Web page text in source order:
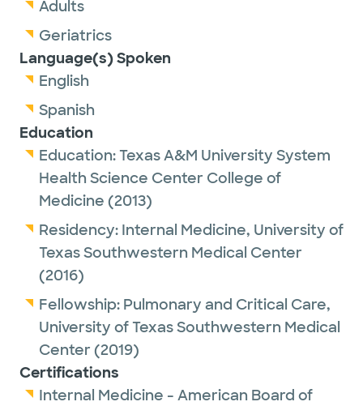
Adults
Geriatrics
Language(s) Spoken
English
Spanish
Education
Education:Texas A&M University System
Health Science Center College of
Medicine (2013)
Residency: Internal Medicine, University of
Texas Southwestern Medical Center
(2016)
Fellowship: Pulmonary and Critical Care,
University of Texas Southwestern Medical
Center (2019)
Certifications
Internal Medicine - American Board of